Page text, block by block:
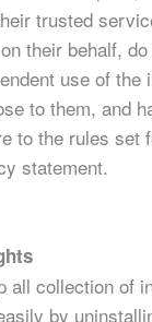
trusted
their behalf,
use of the
to them, and
to the rules set
statement.
all collection of
by